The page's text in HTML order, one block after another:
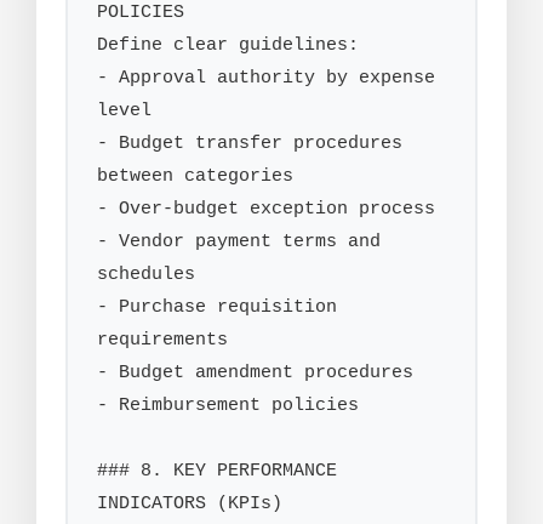
POLICIES
Define clear guidelines:
- Approval authority by expense
level
- Budget transfer procedures
between categories
- Over-budget exception process
- Vendor payment terms and
schedules
- Purchase requisition
requirements
- Budget amendment procedures
- Reimbursement policies
### 8. KEY PERFORMANCE
INDICATORS (KPIs)